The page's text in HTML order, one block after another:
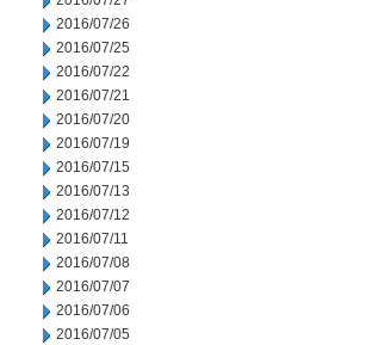
2016/07/26
2016/07/25
2016/07/22
2016/07/21
2016/07/20
2016/07/19
2016/07/15
2016/07/13
2016/07/12
2016/07/11
2016/07/08
2016/07/07
2016/07/06
2016/07/05